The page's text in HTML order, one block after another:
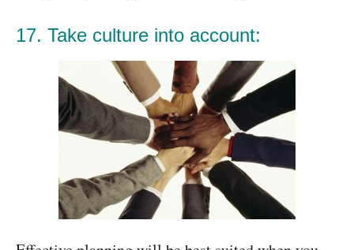
17. Take culture into account: